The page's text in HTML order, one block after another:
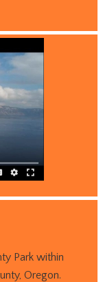
Park within
Oregon.